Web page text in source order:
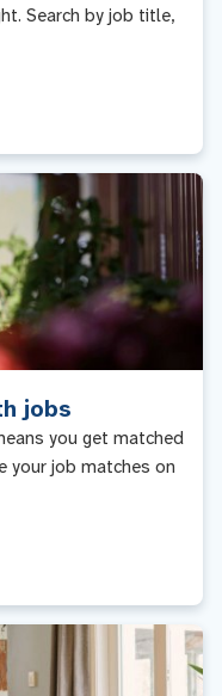
Search by job title,
jobs
you get matched
your job matches on